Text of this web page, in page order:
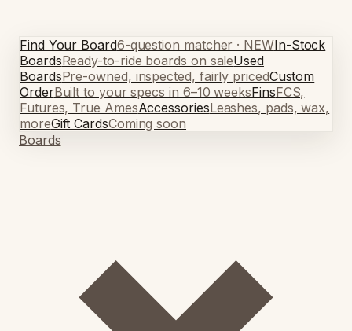
Find Your Board6-question matcher · NEWIn-Stock
BoardsReady-to-ride boards on saleUsed
BoardsPre-owned, inspected, fairly pricedCustom
OrderBuilt to your specs in 6–10 weeksFinsFCS,
Futures, True AmesAccessoriesLeashes, pads, wax,
moreGift CardsComing soon
Boards